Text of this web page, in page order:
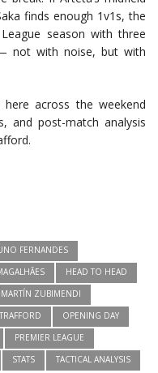
finds enough 1v1s, the
season with three
not with noise, but with
here across the weekend
and post-match analysis
FERNANDES
HEAD TO HEAD
MARTÍN ZUBIMENDI
OPENING DAY
PREMIER LEAGUE
STATS
TACTICAL ANALYSIS